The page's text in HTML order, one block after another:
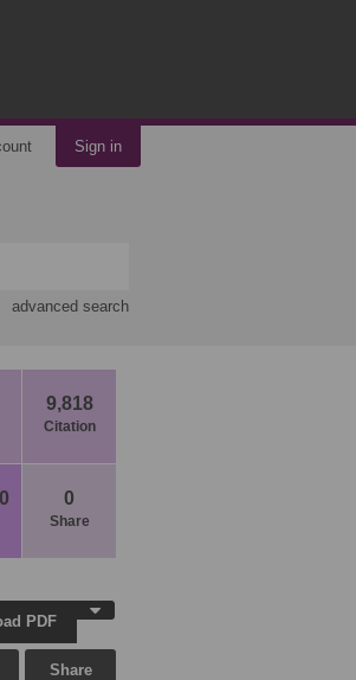
Sign in
advanced search
9,818
Citation
0
Share
PDF
Share